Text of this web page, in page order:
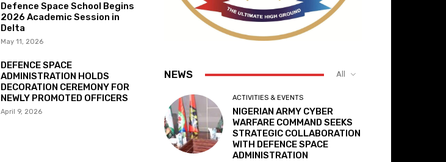
Defence Space School Begins
2026 Academic Session in
Delta
May 11, 2026
DEFENCE SPACE
ADMINISTRATION HOLDS
DECORATION CEREMONY FOR
NEWLY PROMOTED OFFICERS
April 9, 2026
NEWS All
ACTIVITIES & EVENTS
NIGERIAN ARMY CYBER
WARFARE COMMAND SEEKS
STRATEGIC COLLABORATION
WITH DEFENCE SPACE
ADMINISTRATION